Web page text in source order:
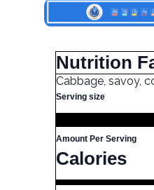
Nutrition
Cabbage, savoy,
Serving size
Amount Per Serving
Calories